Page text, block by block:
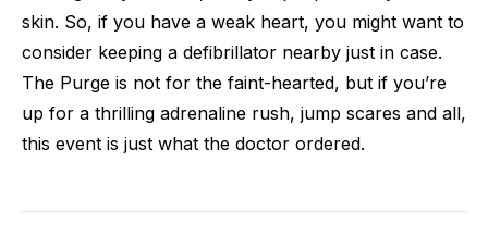
skin. So, if you have a weak heart, you might want to
consider keeping a defibrillator nearby just in case.
The Purge is not for the faint-hearted, but if you’re
up for a thrilling adrenaline rush, jump scares and all,
this event is just what the doctor ordered.